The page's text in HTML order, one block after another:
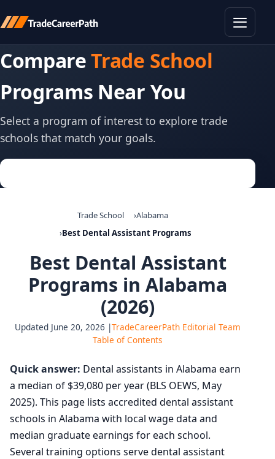
CompareTrade School
Programs Near You
Select a program of interest to explore trade
schools that match your goals.
Trade School
Alabama
Best Dental Assistant Programs
Best Dental Assistant
Programs in Alabama
(2026)
Updated June 20, 2026 |TradeCareerPath Editorial Team
Table of Contents
Quick answer: Dental assistants in Alabama earn
a median of $39,080 per year (BLS OEWS, May
2025). This page lists accredited dental assistant
schools in Alabama with local wage data and
median graduate earnings for each school.
Several training options serve dental assistant